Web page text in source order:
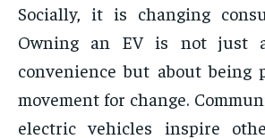
Socially, it is changing
Owning an EV is not just
convenience but about being
movement for change.
electric vehicles inspire